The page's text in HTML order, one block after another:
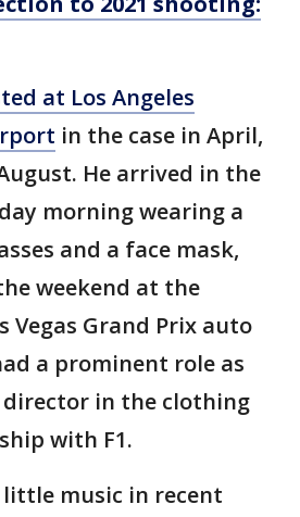
at Los Angeles
in the case in April,
He arrived in the
morning wearing a
and a face mask,
weekend at the
Vegas Grand Prix auto
a prominent role as
director in the clothing
with F1.
little music in recent